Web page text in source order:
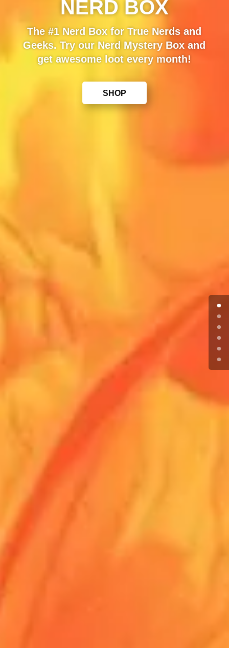
NERD BOX
The #1 Nerd Box for True Nerds and
Geeks. Try our Nerd Mystery Box and
get awesome loot every month!
SHOP